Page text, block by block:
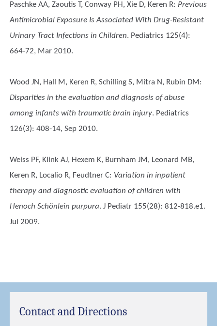
Paschke AA, Zaoutis T, Conway PH, Xie D, Keren R: Previous
Antimicrobial Exposure Is Associated With Drug-Resistant
Urinary Tract Infections in Children. Pediatrics 125(4):
664-72, Mar 2010.
Wood JN, Hall M, Keren R, Schilling S, Mitra N, Rubin DM :
Disparities in the evaluation and diagnosis of abuse
among infants with traumatic brain injury. Pediatrics
126(3): 408-14, Sep 2010.
Weiss PF, Klink AJ, Hexem K, Burnham JM, Leonard MB,
Keren R, Localio R, Feudtner C: Variation in inpatient
therapy and diagnostic evaluation of children with
Henoch Schönlein purpura. J Pediatr 155(28): 812-818.e1.
Jul 2009.
Contact and Directions